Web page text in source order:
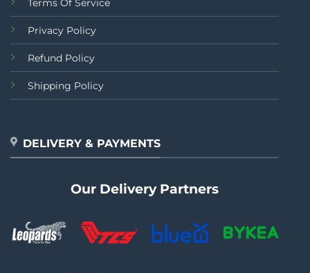
Terms Of Service
Privacy Policy
Refund Policy
Shipping Policy
DELIVERY & PAYMENTS
Our Delivery Partners